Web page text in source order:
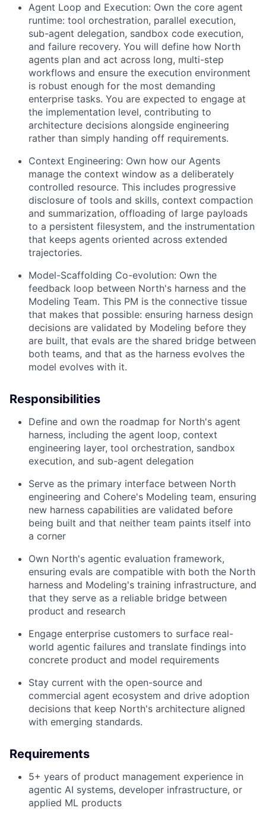
Agent Loop and Execution: Own the core agent
runtime: tool orchestration, parallel execution,
sub-agent delegation, sandbox code execution,
and failure recovery. You will define how North
agents plan and act across long, multi-step
workflows and ensure the execution environment
is robust enough for the most demanding
enterprise tasks. You are expected to engage at
the implementation level, contributing to
architecture decisions alongside engineering
rather than simply handing off requirements.
Context Engineering: Own how our Agents
manage the context window as a deliberately
controlled resource. This includes progressive
disclosure of tools and skills, context compaction
and summarization, offloading of large payloads
to a persistent filesystem, and the instrumentation
that keeps agents oriented across extended
trajectories.
Model-Scaffolding Co-evolution: Own the
feedback loop between North's harness and the
Modeling Team. This PM is the connective tissue
that makes that possible: ensuring harness design
decisions are validated by Modeling before they
are built, that evals are the shared bridge between
both teams, and that as the harness evolves the
model evolves with it.
Responsibilities
Define and own the roadmap for North's agent
harness, including the agent loop, context
engineering layer, tool orchestration, sandbox
execution, and sub-agent delegation
Serve as the primary interface between North
engineering and Cohere's Modeling team, ensuring
new harness capabilities are validated before
being built and that neither team paints itself into
a corner
Own North's agentic evaluation framework,
ensuring evals are compatible with both the North
harness and Modeling's training infrastructure, and
that they serve as a reliable bridge between
product and research
Engage enterprise customers to surface real-
world agentic failures and translate findings into
concrete product and model requirements
Stay current with the open-source and
commercial agent ecosystem and drive adoption
decisions that keep North's architecture aligned
with emerging standards.
Requirements
5+ years of product management experience in
agentic AI systems, developer infrastructure, or
applied ML products